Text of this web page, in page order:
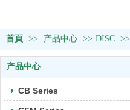
首頁 >> 产品中心 >> DISC >>
产品中心
CB Series